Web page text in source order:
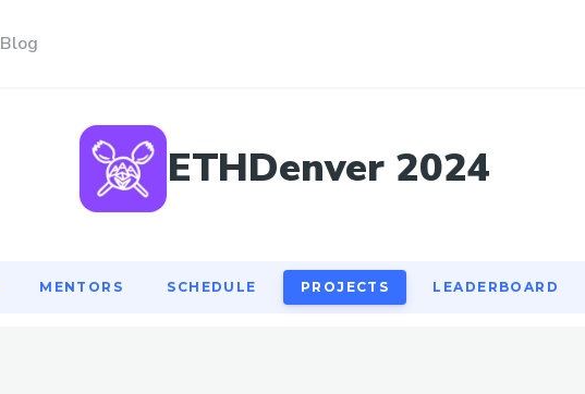
Blog
ETHDenver 2024
MENTORS SCHEDULE PROJECTS LEADERBOARD